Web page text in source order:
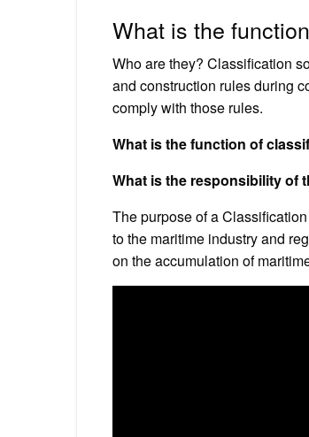
What is the
Who are they? Classification
and construction rules during
comply with those rules.
What is the function of
What is the responsibility of
The purpose of a
to the maritime industry and
on the accumulation of